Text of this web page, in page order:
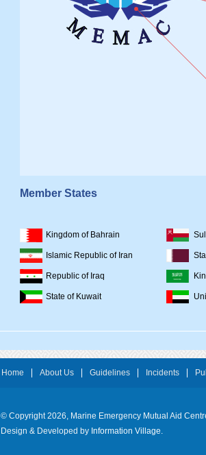
Member States
Kingdom of Bahrain
Islamic Republic of Iran
Republic of Iraq
State of Kuwait
Home About Us Guidelines Incidents
© Copyright 2026, Marine Emergency Mutual Aid
Design & Developed by Information Village.